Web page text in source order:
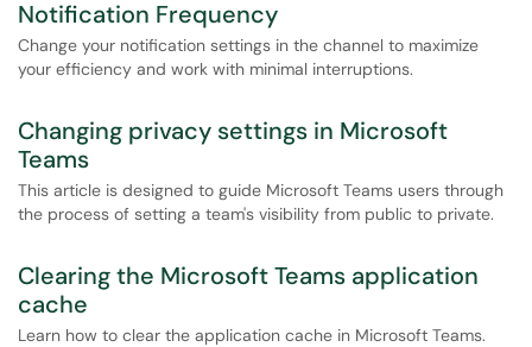
Notification Frequency
Change your notification settings in the channel to maximize
your efficiency and work with minimal interruptions.
Changing privacy settings in Microsoft
Teams
This article is designed to guide Microsoft Teams users through
the process of setting a team's visibility from public to private.
Clearing the Microsoft Teams application
cache
Learn how to clear the application cache in Microsoft Teams.